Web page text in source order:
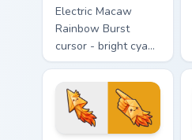
Electric Macaw
Rainbow Burst
cursor - bright cyan,
yellow, red, and
blue macaw arrow
with a matching
feather hand.